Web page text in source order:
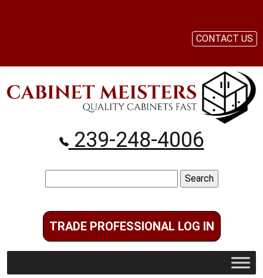
239-248-4006
for:
TRADE PROFESSIONAL LOG IN
CONTACT US